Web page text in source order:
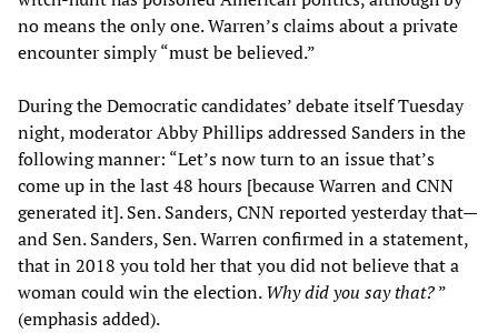
no means the only one. Warren’s claims about a private
encounter simply “must be believed.”
During the Democratic candidates’ debate itself Tuesday
night, moderator Abby Phillips addressed Sanders in the
following manner: “Let’s now turn to an issue that’s
come up in the last 48 hours [because Warren and CNN
generated it]. Sen. Sanders, CNN reported yesterday that—
and Sen. Sanders, Sen. Warren confirmed in a statement,
that in 2018 you told her that you did not believe that a
woman could win the election.Why did you say that?”
(emphasis added).